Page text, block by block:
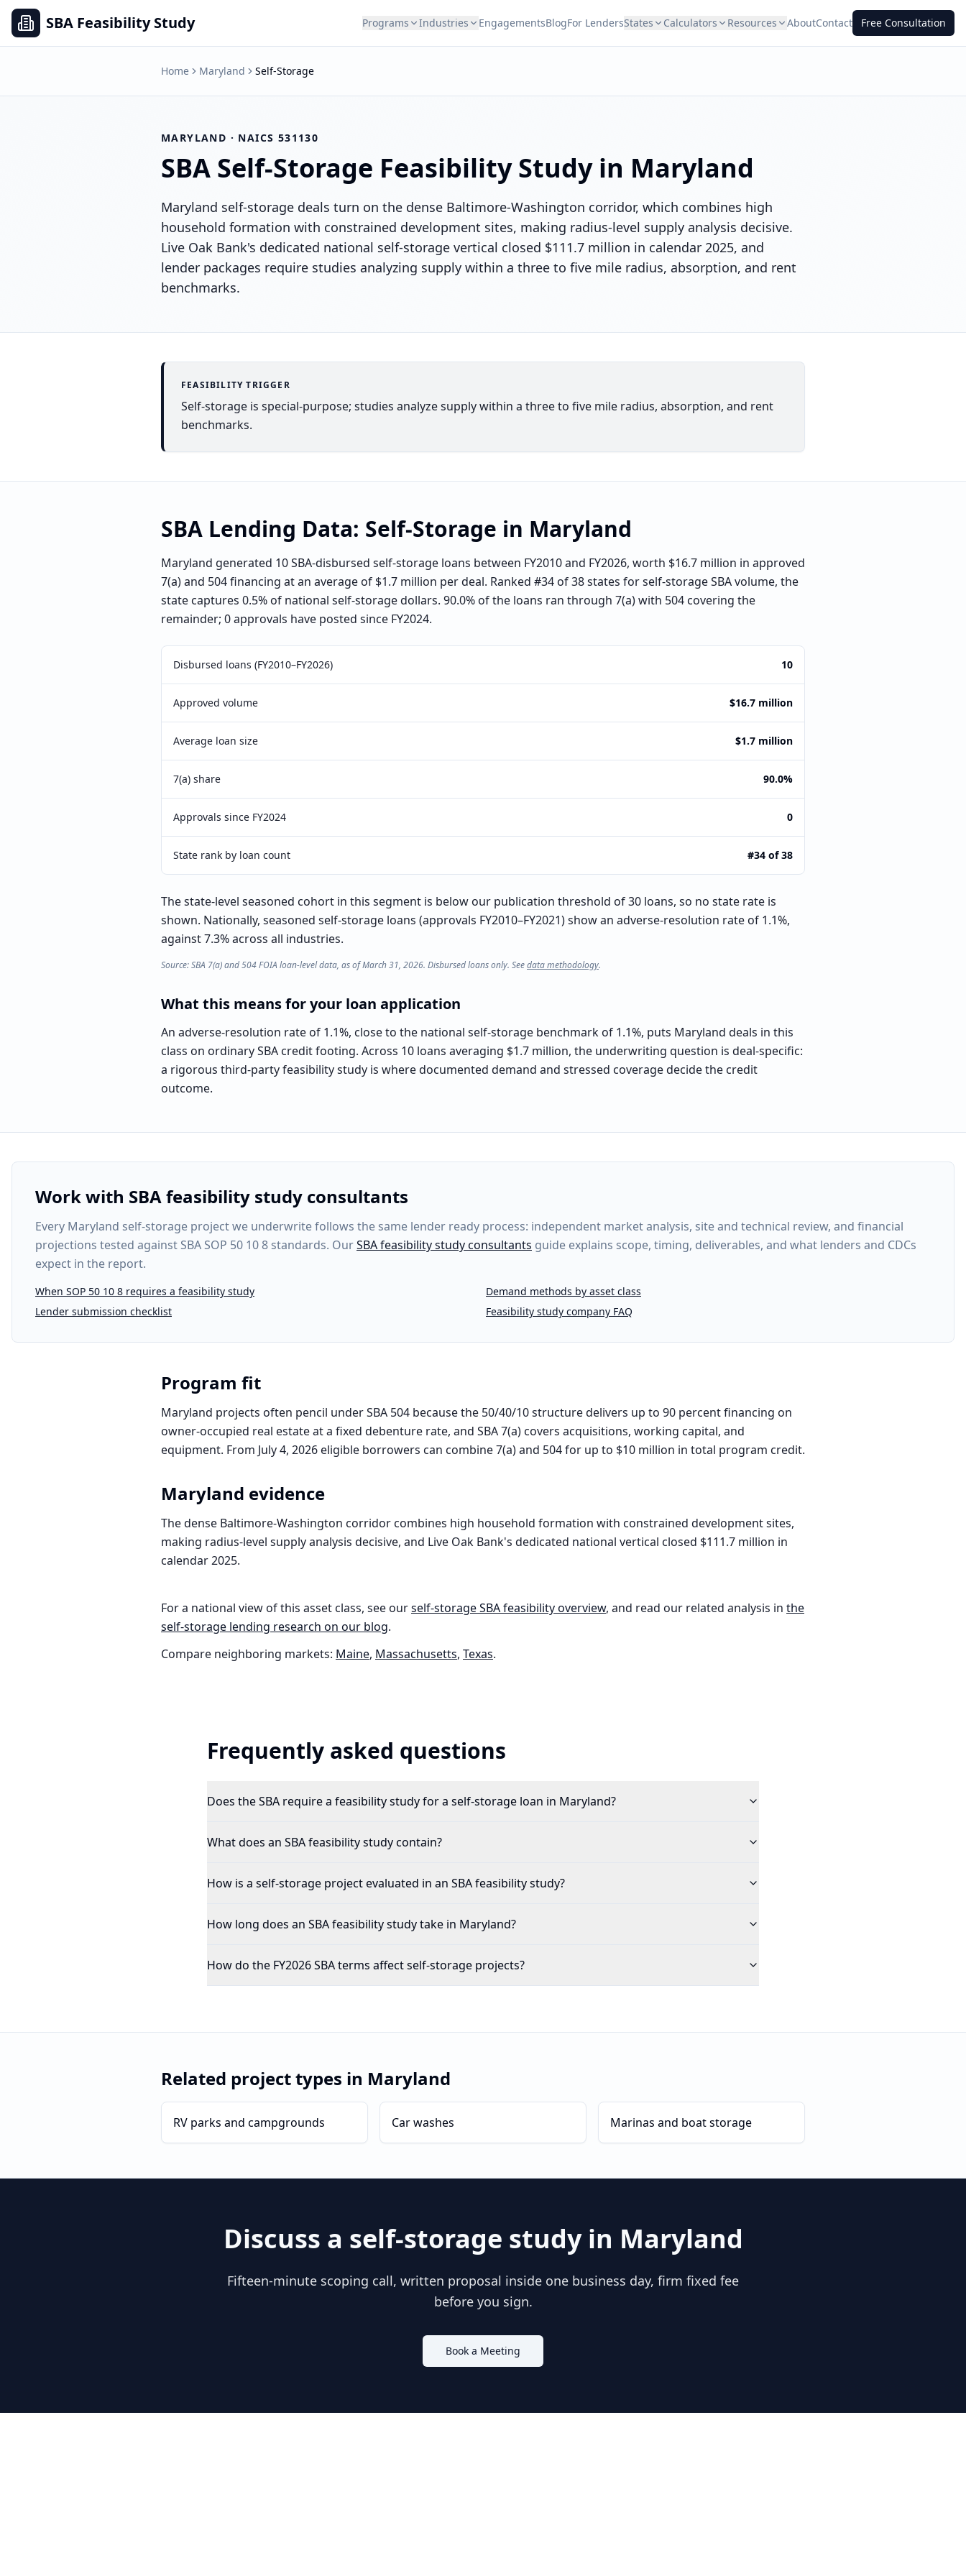
SBA Feasibility Study Programs Industries EngagementsBlogFor LendersStates Calculators Resources AboutContact Free Consultation
Home Maryland Self-Storage
MARYLAND · NAICS 531130
SBA Self-Storage Feasibility Study in Maryland
Maryland self-storage deals turn on the dense Baltimore-Washington corridor, which combines high
household formation with constrained development sites, making radius-level supply analysis decisive.
Live Oak Bank's dedicated national self-storage vertical closed $111.7 million in calendar 2025, and
lender packages require studies analyzing supply within a three to five mile radius, absorption, and rent
benchmarks.
FEASIBILITY TRIGGER
Self-storage is special-purpose; studies analyze supply within a three to five mile radius, absorption, and rent
benchmarks.
SBA Lending Data: Self-Storage in Maryland
Maryland generated 10 SBA-disbursed self-storage loans between FY2010 and FY2026, worth $16.7 million in approved
7(a) and 504 financing at an average of $1.7 million per deal. Ranked #34 of 38 states for self-storage SBA volume, the
state captures 0.5% of national self-storage dollars. 90.0% of the loans ran through 7(a) with 504 covering the
remainder; 0 approvals have posted since FY2024.
Disbursed loans (FY2010–FY2026) 10
Approved volume $16.7 million
Average loan size $1.7 million
7(a) share 90.0%
Approvals since FY2024 0
State rank by loan count #34 of 38
The state-level seasoned cohort in this segment is below our publication threshold of 30 loans, so no state rate is
shown. Nationally, seasoned self-storage loans (approvals FY2010–FY2021) show an adverse-resolution rate of 1.1%,
against 7.3% across all industries.
Source: SBA 7(a) and 504 FOIA loan-level data, as of March 31, 2026. Disbursed loans only. Seedata methodology.
What this means for your loan application
An adverse-resolution rate of 1.1%, close to the national self-storage benchmark of 1.1%, puts Maryland deals in this
class on ordinary SBA credit footing. Across 10 loans averaging $1.7 million, the underwriting question is deal-specific:
a rigorous third-party feasibility study is where documented demand and stressed coverage decide the credit
outcome.
Work with SBA feasibility study consultants
Every Maryland self-storage projectwe underwrite follows the same lender ready process: independent market analysis, site and technical review, and financial
projections tested against SBA SOP 50 10 8 standards. OurSBA feasibility study consultants guide explains scope, timing, deliverables, and what lenders and CDCs
expect in the report.
When SOP 50 10 8 requires a feasibility study
Demand methods by asset class
Lender submission checklist
Feasibility study company FAQ
Program fit
Maryland projects often pencil under SBA 504 because the 50/40/10 structure delivers up to 90 percent financing on
owner-occupied real estate at a fixed debenture rate, and SBA 7(a) covers acquisitions, working capital, and
equipment. From July 4, 2026 eligible borrowers can combine 7(a) and 504 for up to $10 million in total program credit.
Maryland evidence
The dense Baltimore-Washington corridor combines high household formation with constrained development sites,
making radius-level supply analysis decisive, and Live Oak Bank's dedicated national vertical closed $111.7 million in
calendar 2025.
For a national view of this asset class, see ourself-storageSBA feasibility overview, and read our related analysis in the
self-storage lending research on our blog.
Compare neighboring markets: Maine, Massachusetts, Texas.
Frequently asked questions
Does the SBA require a feasibility study for a self-storage loan in Maryland?
What does an SBA feasibility study contain?
How is a self-storage project evaluated in an SBA feasibility study?
How long does an SBA feasibility study take in Maryland?
How do the FY2026 SBA terms affect self-storage projects?
Related project types in Maryland
RV parks and campgrounds Car washes Marinas and boat storage
Discuss a self-storage study in Maryland
Fifteen-minute scoping call, written proposal inside one business day, firm fixed fee
before you sign.
Book a Meeting